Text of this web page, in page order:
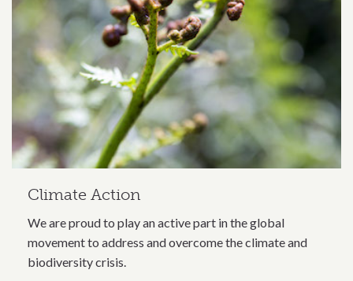
Climate Action
We are proud to play an active part in the global
movement to address and overcome the climate and
biodiversity crisis.